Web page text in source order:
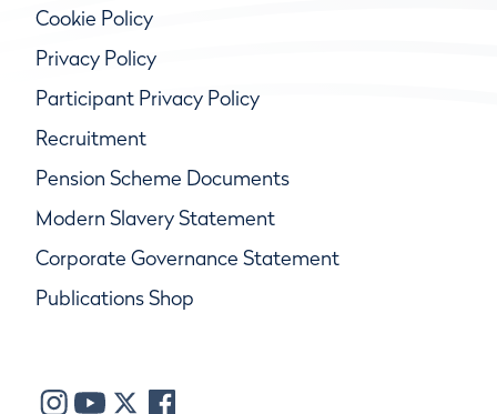
Cookie Policy
Privacy Policy
Participant Privacy Policy
Recruitment
Pension Scheme Documents
Modern Slavery Statement
Corporate Governance Statement
Publications Shop